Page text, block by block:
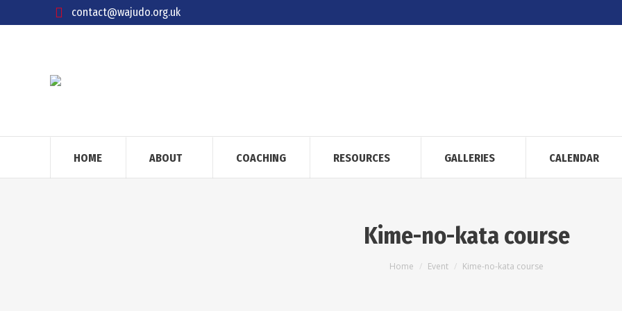
contact@wajudo.org.uk
HOME ABOUT COACHING RESOURCES GALLERIES CALENDAR
Kime-no-kata course
You are here:
Home Event Kime-no-kata course